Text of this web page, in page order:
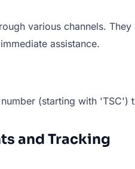
various channels.
assistance.
(starting with 'TSC')
and Tracking